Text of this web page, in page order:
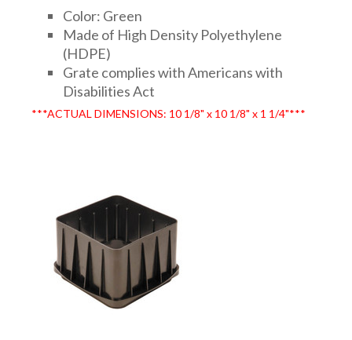
Color: Green
Made of High Density Polyethylene
(HDPE)
Grate complies with Americans with
Disabilities Act
***ACTUAL DIMENSIONS: 10 1/8" x 10 1/8" x 1 1/4"***